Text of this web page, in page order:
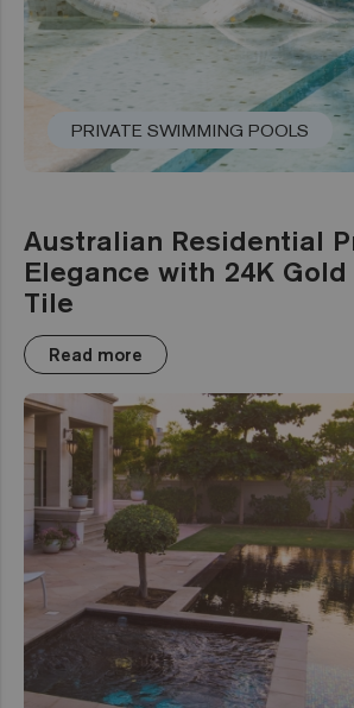
PRIVATE SWIMMING POOLS
Australian Residential
Elegance with 24K
Tile
Read more